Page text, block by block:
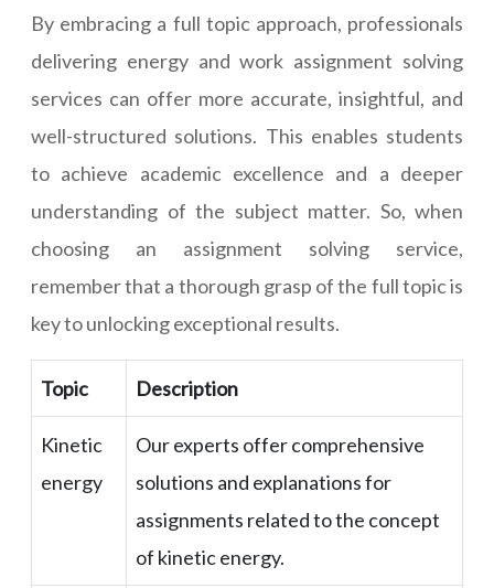
By embracing a full topic approach, professionals
delivering energy and work assignment solving
services can offer more accurate, insightful, and
well-structured solutions. This enables students
to achieve academic excellence and a deeper
understanding of the subject matter. So, when
choosing an assignment solving service,
remember that a thorough grasp of the full topic is
key to unlocking exceptional results.
Topic Description
Kinetic
energy
Our experts offer comprehensive
solutions and explanations for
assignments related to the concept
of kinetic energy.